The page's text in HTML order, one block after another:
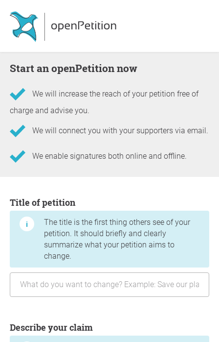
Start an openPetition now
We will increase the reach of your petition free of
charge and advise you.
We will connect you with your supporters via email.
We enable signatures both online and offline.
Title of petition
The title is the first thing others see of your
petition. It should briefly and clearly
summarize what your petition aims to
change.
Describe your claim